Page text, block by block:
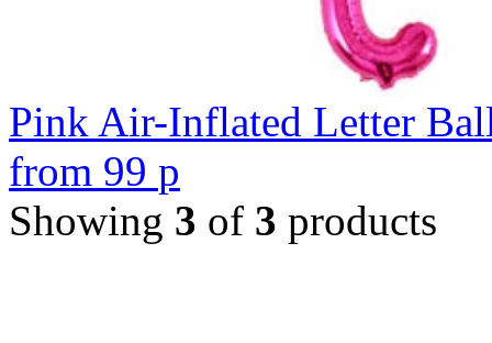
Pink Air-Inflated Letter
from 99 p
Showing 3 of 3 products